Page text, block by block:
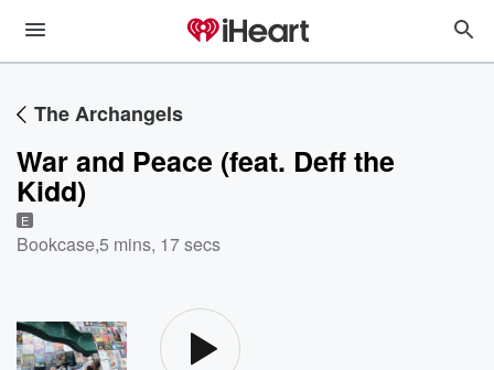
The Archangels
War and Peace (feat. Deff the
Kidd)
E
Bookcase,5 mins, 17 secs